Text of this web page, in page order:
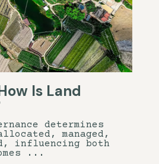
Is Land
determines
managed,
influencing both
...